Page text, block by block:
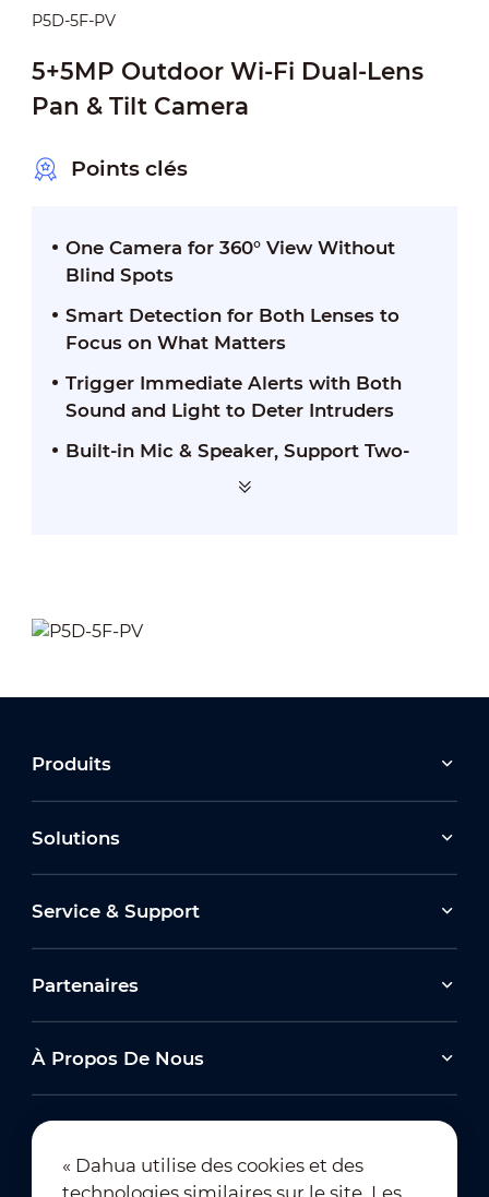
P5D-5F-PV
5+5MP Outdoor Wi-Fi Dual-Lens
Pan & Tilt Camera
Points clés
One Camera for 360° View Without
Blind Spots
Smart Detection for Both Lenses to
Focus on What Matters
Trigger Immediate Alerts with Both
Sound and Light to Deter Intruders
Built-in Mic & Speaker, Support Two-
Produits
Solutions
Service & Support
Partenaires
À Propos De Nous
« Dahua utilise des cookies et des
technologies similaires sur le site. Les